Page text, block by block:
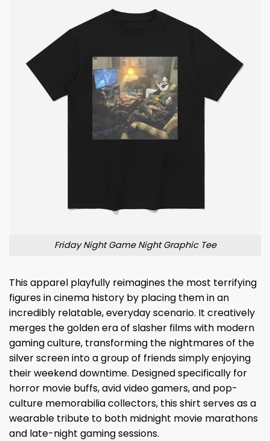
Friday Night Game Night Graphic Tee
This apparel playfully reimagines the most terrifying
figures in cinema history by placing them in an
incredibly relatable, everyday scenario. It creatively
merges the golden era of slasher films with modern
gaming culture, transforming the nightmares of the
silver screen into a group of friends simply enjoying
their weekend downtime. Designed specifically for
horror movie buffs, avid video gamers, and pop-
culture memorabilia collectors, this shirt serves as a
wearable tribute to both midnight movie marathons
and late-night gaming sessions.